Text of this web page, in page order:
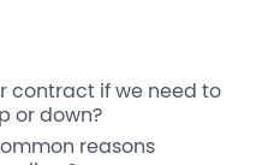
contract if we need to
or down?
reasons